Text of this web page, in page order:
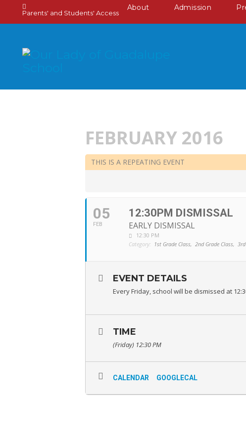
Parents' and Students' Access
About Admission
FEBRUARY 2016
THIS IS A REPEATING EVENT
05
FEB
12:30PM DISMISSAL
EARLY DISMISSAL
12:30 PM
Category: 1st Grade Class, 2nd Grade Class,
EVENT DETAILS
Every Friday, school will be dismissed at
TIME
(Friday) 12:30 PM
CALENDAR GOOGLECAL